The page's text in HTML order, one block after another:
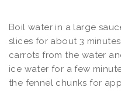
Boil water in a large
slices for about 3
carrots from the water
ice water for a few
the fennel chunks for